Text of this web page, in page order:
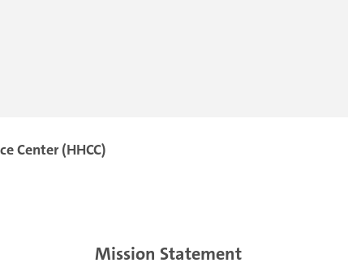
Center (HHCC)
Mission Statement